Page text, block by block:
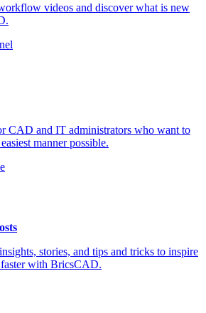
videos and discover what is new
CAD and IT administrators who want to
manner possible.
stories, and tips and tricks to inspire
with BricsCAD.